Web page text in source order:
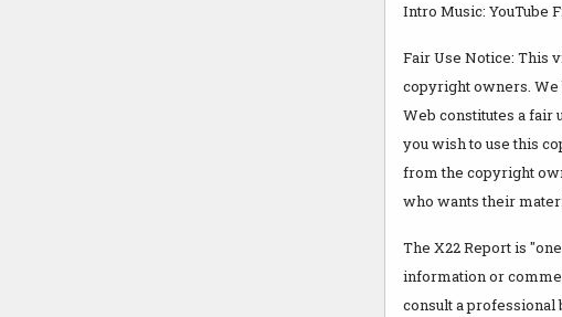
Intro Music: YouTube
Fair Use Notice: This
copyright owners.
Web constitutes a fair
you wish to use this
from the copyright
who wants their
The X22 Report is
information or
consult a